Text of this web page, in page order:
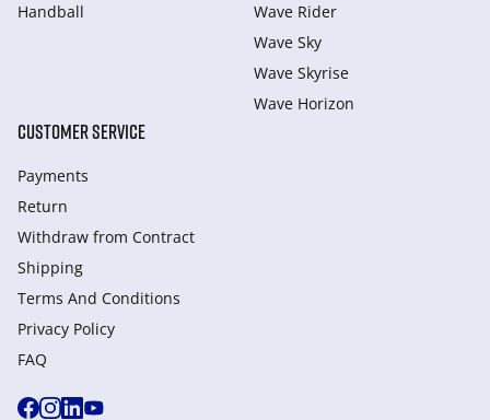
Handball
Wave Rider
Wave Sky
Wave Skyrise
Wave Horizon
CUSTOMER SERVICE
Payments
Return
Withdraw from Сontract
Shipping
Terms And Conditions
Privacy Policy
FAQ